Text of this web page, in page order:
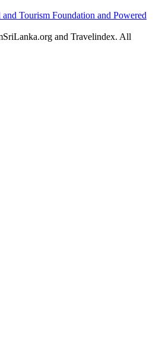
and Travelindex. All